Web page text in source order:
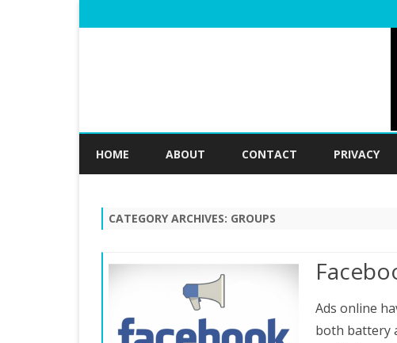
HOME ABOUT CONTACT PRIVACY
CATEGORY ARCHIVES: GROUPS
Ads online
both battery